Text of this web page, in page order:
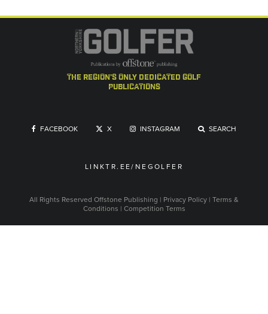
the region's only dedicated golf
publications
FACEBOOK X INSTAGRAM SEARCH
LINKTR.EE/NEGOLFER
All Rights Reserved Offstone Publishing | Privacy Policy | Terms &
Conditions | Competition Terms